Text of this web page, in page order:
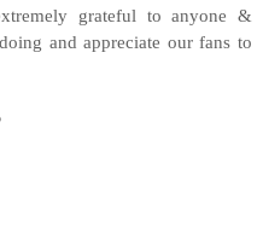
grateful to anyone &
and appreciate our fans to